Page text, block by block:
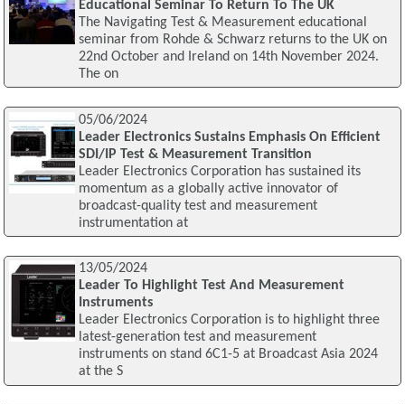
Educational Seminar To Return To The UK
The Navigating Test & Measurement educational
seminar from Rohde & Schwarz returns to the UK on
22nd October and Ireland on 14th November 2024.
The on
05/06/2024
Leader Electronics Sustains Emphasis On Efficient
SDI/IP Test & Measurement Transition
Leader Electronics Corporation has sustained its
momentum as a globally active innovator of
broadcast-quality test and measurement
instrumentation at
13/05/2024
Leader To Highlight Test And Measurement
Instruments
Leader Electronics Corporation is to highlight three
latest-generation test and measurement
instruments on stand 6C1-5 at Broadcast Asia 2024
at the S